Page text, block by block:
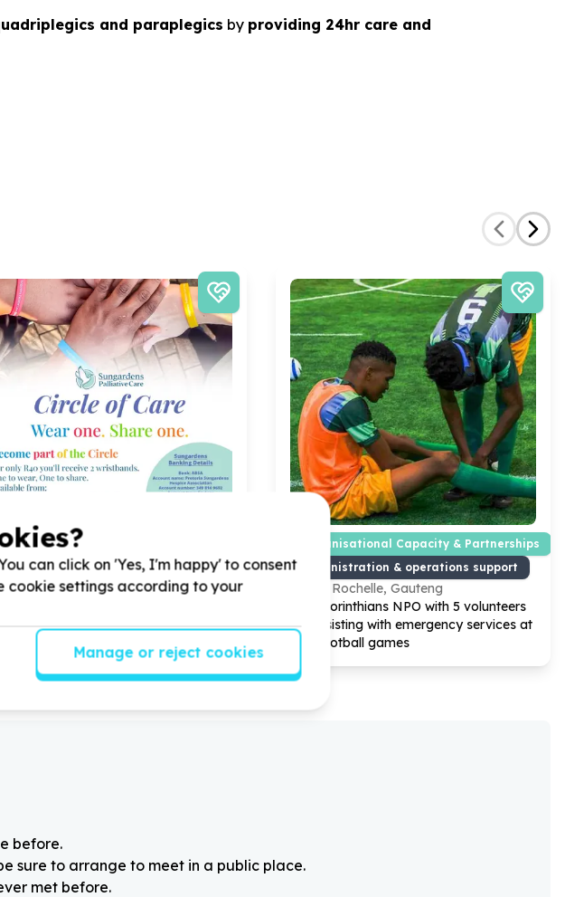
and paraplegics by providing 24hr care and
& Wellbeing
Medical supplies & medicine
Lynnwood Glen, Gauteng
with5volunteers for Adults
Organisational Capacity & Partnerships
Administration & operations support
La Rochelle, Gauteng
Help Corinthians NPO with 5 volunteers
for assisting with emergency services at
our Football games
before.
sure to arrange to meet in a public place.
met before.
can click on 'Yes, I'm happy' to consent
cookie settings according to your
Manage or reject cookies